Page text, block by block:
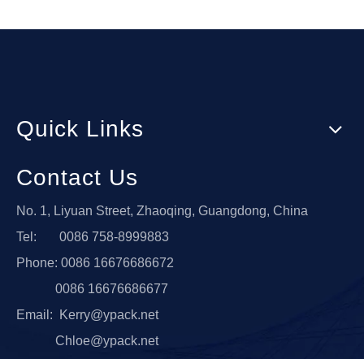
Quick Links
Contact Us
No. 1, Liyuan Street, Zhaoqing, Guangdong, China
Tel: 0086 758-8999883
Phone: 0086 16676686672
0086 16676686677
Email:
Kerry@ypack.net
Chloe@ypack.net